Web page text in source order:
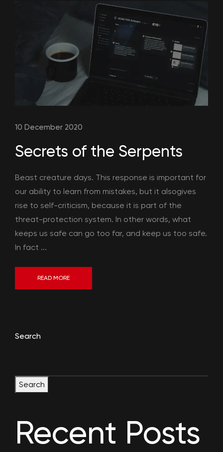
10 December 2020
Secrets of the Serpents
Beast creature days. This response is important for
our ability to learn from mistakes, but it alsogives
rise to self-criticism, because it is part of the
threat-protection system. In other words, what
keeps us safe can go too far, and keep us too safe.
In fact ...
READ MORE
Search
Search
Recent Posts